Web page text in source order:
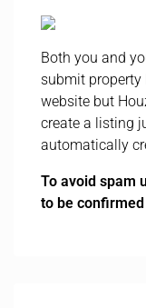
Both you and
submit
website but
create a listing
automatically
To avoid spam
to be